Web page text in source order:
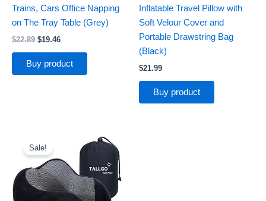
Trains, Cars Office Napping
on The Tray Table (Grey)
$22.89 $19.46
Buy product
Inflatable Travel Pillow with
Soft Velour Cover and
Portable Drawstring Bag
(Black)
$21.99
Buy product
Sale!
price
was:
$36.99.$14.96.